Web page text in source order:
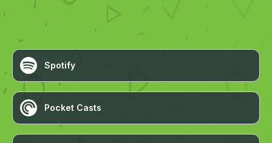
Spotify
Pocket Casts